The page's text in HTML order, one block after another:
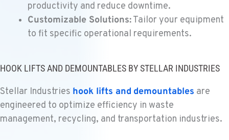
Location Details
1-661-323-2931
Kenworth
2892 E. Jensen Ave
Location Details
1-559-268-4344
productivity and reduce downtime.
Customizable Solutions:Tailor your equipment
to fit specific operational requirements.
HOOK LIFTS AND DEMOUNTABLES BY STELLAR INDUSTRIES
Stellar Industries hook lifts and demountables are
engineered to optimize efficiency in waste
management, recycling, and transportation industries.